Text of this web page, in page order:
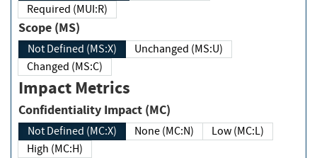
Required (MUI:R)
Scope (MS)
Not Defined (MS:X)
Unchanged (MS:U)
Changed (MS:C)
Impact Metrics
Confidentiality Impact (MC)
Not Defined (MC:X) None (MC:N)
Low (MC:L)
High (MC:H)